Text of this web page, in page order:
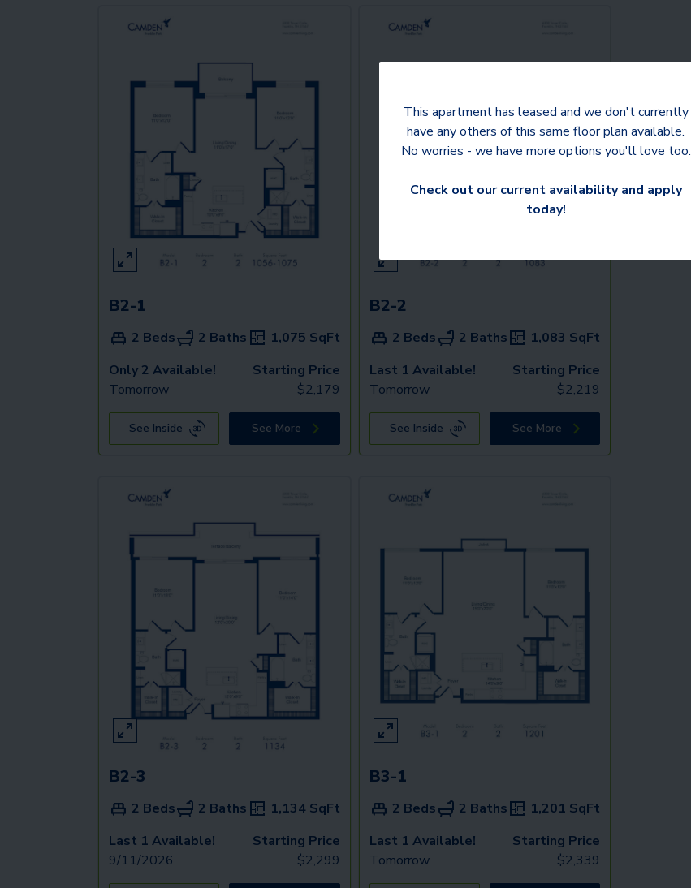
B2-1
2 Beds 2 Baths 1,075 SqFt
Only 2 Available!
Tomorrow
Starting Price
$2,179
See Inside See More
B2-2
2 Beds 2 Baths 1,083 SqFt
Last 1 Available!
Tomorrow
Starting Price
$2,219
See Inside See More
B2-3
2 Beds 2 Baths 1,134SqFt
Last 1 Available!
9/11/2026
Starting Price
$2,299
B3-1
2 Beds 2 Baths 1,201 SqFt
Last 1 Available!
Tomorrow
Starting Price
$2,339
This apartment has leased and we don't currently
have any others of this same floor plan available.
No worries - we have more options you'll love too.
Check out our current availability and apply
today!